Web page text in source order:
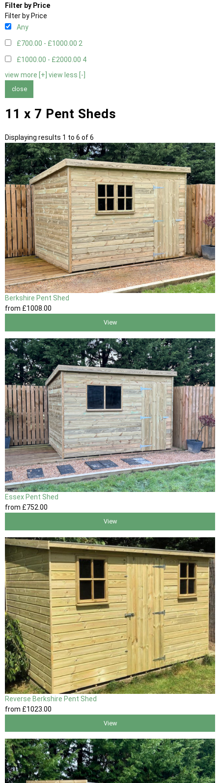
Filter by Price
Filter by Price
Any
£700.00 - £1000.00 2
£1000.00 - £2000.00 4
view more [+] view less [-]
close
11 x 7 Pent Sheds
Displaying results 1 to 6 of 6
Berkshire Pent Shed
from £1008.00
View
Essex Pent Shed
from £752 .00
View
Reverse Berkshire Pent Shed
from £1023 .00
View